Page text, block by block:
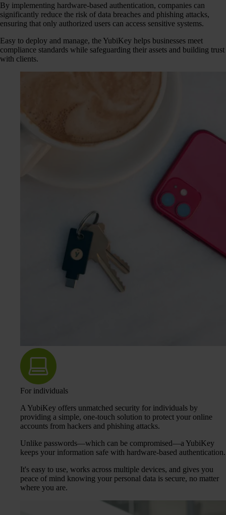
By implementing hardware-based authentication, companies can
significantly reduce the risk of data breaches and phishing attacks,
ensuring that only authorized users can access sensitive systems.
Easy to deploy and manage, the YubiKey helps businesses meet
compliance standards while safeguarding their assets and building trust
with clients.
For individuals
A YubiKey offers unmatched security for individuals by
providing a simple, one-touch solution to protect your online
accounts from hackers and phishing attacks.
Unlike passwords—which can be compromised—a YubiKey
keeps your information safe with hardware-based authentication.
It's easy to use, works across multiple devices, and gives you
peace of mind knowing your personal data is secure, no matter
where you are.